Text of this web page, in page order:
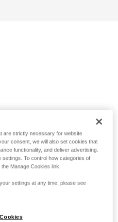
are strictly necessary for website
consent, we will also set cookies that
functionality, and deliver advertising.
To control how categories of
Manage Cookies link.
settings at any time, please see